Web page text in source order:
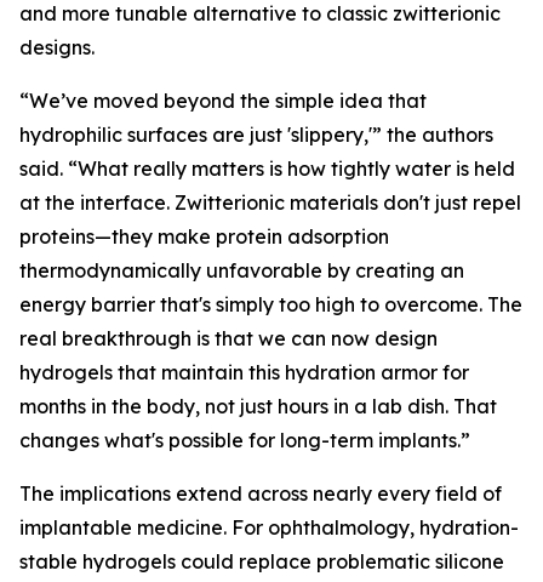
and more tunable alternative to classic zwitterionic
designs.
“We’ve moved beyond the simple idea that
hydrophilic surfaces are just 'slippery,'” the authors
said. “What really matters is how tightly water is held
at the interface. Zwitterionic materials don't just repel
proteins—they make protein adsorption
thermodynamically unfavorable by creating an
energy barrier that's simply too high to overcome. The
real breakthrough is that we can now design
hydrogels that maintain this hydration armor for
months in the body, not just hours in a lab dish. That
changes what's possible for long-term implants.”
The implications extend across nearly every field of
implantable medicine. For ophthalmology, hydration-
stable hydrogels could replace problematic silicone